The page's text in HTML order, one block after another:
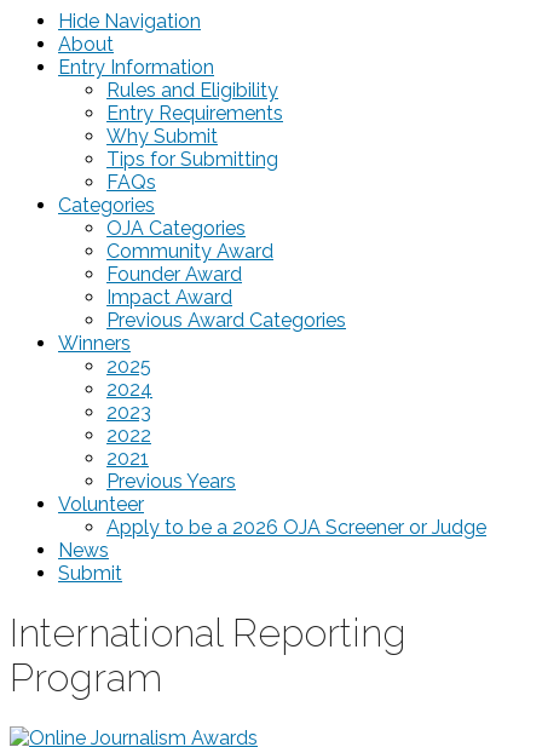
Hide Navigation
About
Entry Information
Rules and Eligibility
Entry Requirements
Why Submit
Tips for Submitting
FAQs
Categories
OJA Categories
Community Award
Founder Award
Impact Award
Previous Award Categories
Winners
2025
2024
2023
2022
2021
Previous Years
Volunteer
Apply to be a 2026 OJA Screener or Judge
News
Submit
International Reporting
Program